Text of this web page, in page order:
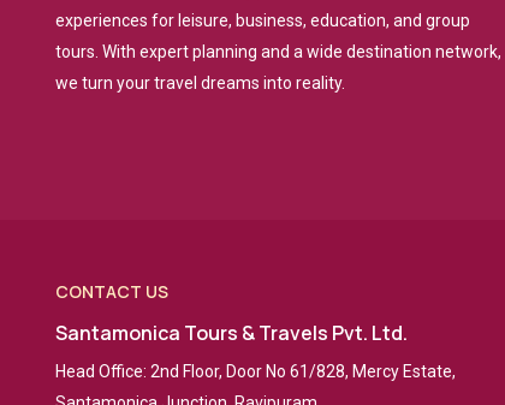
experiences for leisure, business, education, and group
tours. With expert planning and a wide destination network,
we turn your travel dreams into reality.
CONTACT US
Santamonica Tours & Travels Pvt. Ltd.
Head Office: 2nd Floor, Door No 61/828, Mercy Estate,